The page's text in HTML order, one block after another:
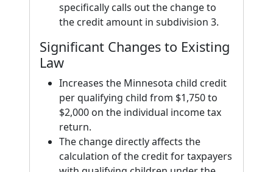
specifically calls out the change to
the credit amount in subdivision 3.
Significant Changes to Existing
Law
Increases the Minnesota child credit
per qualifying child from $1,750 to
$2,000 on the individual income tax
return.
The change directly affects the
calculation of the credit for taxpayers